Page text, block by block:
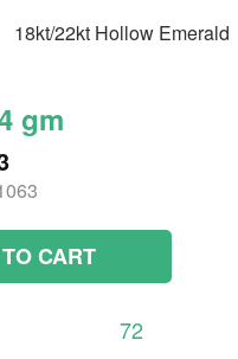
18kt/22kt Hollow Emerald
gm
CART
72